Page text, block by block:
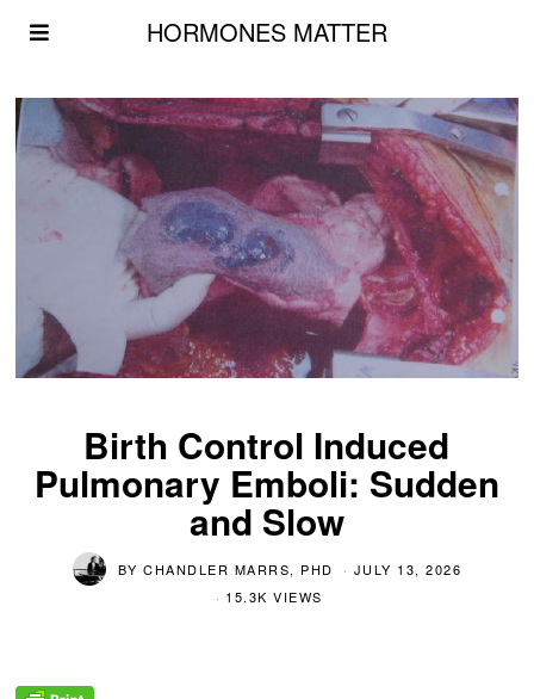
HORMONES MATTER
Birth Control Induced
Pulmonary Emboli: Sudden
and Slow
BYCHANDLER MARRS, PHD
JULY 13, 2026
15.3K VIEWS